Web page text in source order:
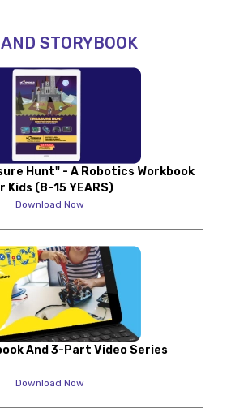
STORYBOOK
Hunt" - A Robotics Workbook
Kids (8-15 YEARS)
Download Now
And 3-Part Video Series
Download Now